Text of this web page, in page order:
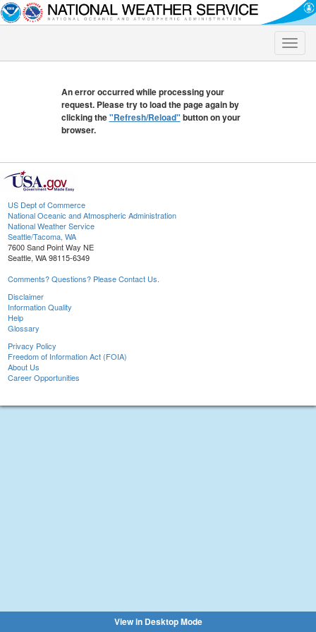
Toggle
An error occurred while processing your
request. Please try to load the page again by
clicking the"Refresh/Reload" button on your
browser.
US Dept of Commerce
National Oceanic and Atmospheric Administration
National Weather Service
Seattle/Tacoma, WA
7600 Sand Point Way NE
Seattle, WA 98115-6349
Comments? Questions? Please Contact Us.
Disclaimer
Information Quality
Help
Glossary
Privacy Policy
Freedom of Information Act (FOIA)
About Us
Career Opportunities
View in Desktop Mode